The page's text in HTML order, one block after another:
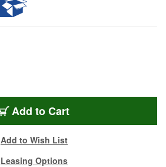
Add to Cart
Add to Wish List
Leasing Options